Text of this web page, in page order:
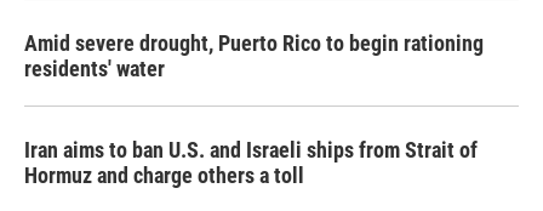
Amid severe drought, Puerto Rico to begin rationing
residents' water
Iran aims to ban U.S. and Israeli ships from Strait of
Hormuz and charge others a toll